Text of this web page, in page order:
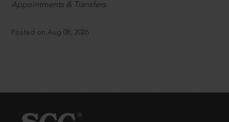
Appointments & Transfers.
Posted on Aug 08, 2026